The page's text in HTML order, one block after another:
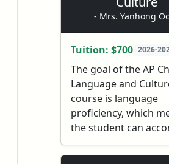
experiments, and a
and end-of-year
reports, and
receive personalized
support through a
monitored
board.
- Mrs. Yanhong
Tuition: $700 2026-
The goal of the AP
Language and
course is language
proficiency, which
the student can
tasks, interpret, and
exchange